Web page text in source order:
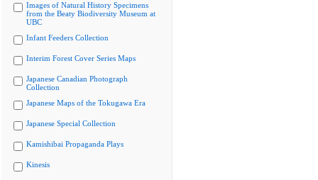
Images of Natural History Specimens
from the Beaty Biodiversity Museum at
UBC
Infant Feeders Collection
Interim Forest Cover Series Maps
Japanese Canadian Photograph
Collection
Japanese Maps of the Tokugawa Era
Japanese Special Collection
Kamishibai Propaganda Plays
Kinesis